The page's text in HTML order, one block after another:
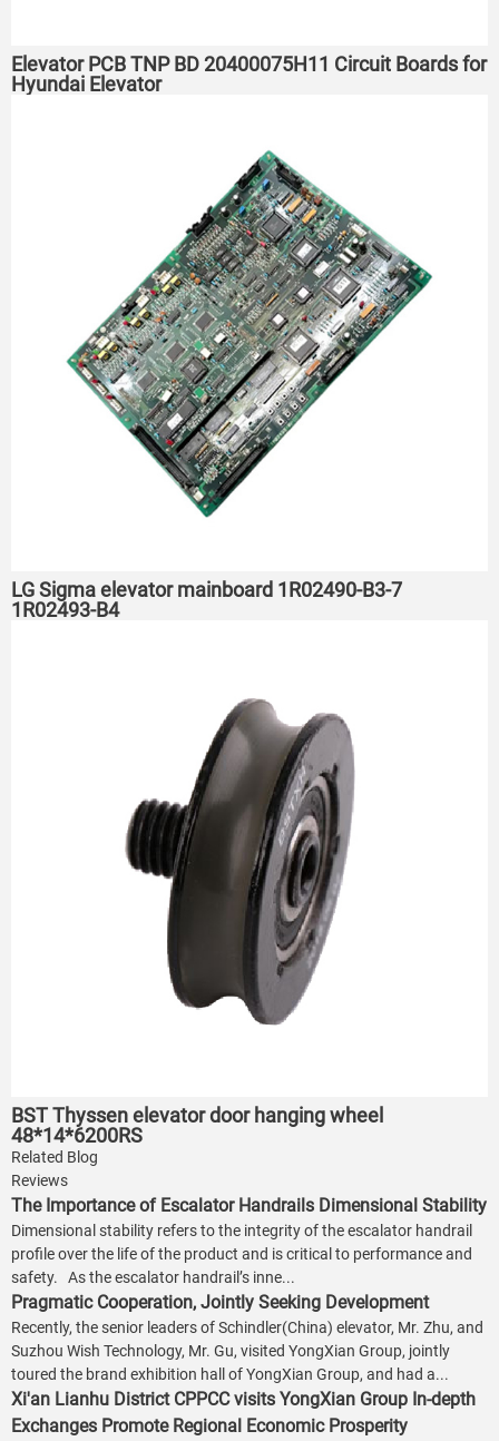
Elevator PCB TNP BD 20400075H11 Circuit Boards for
Hyundai Elevator
LG Sigma elevator mainboard 1R02490-B3-7
1R02493-B4
BST Thyssen elevator door hanging wheel
48*14*6200RS
Related Blog
Reviews
The Importance of Escalator Handrails Dimensional Stability
Dimensional stability refers to the integrity of the escalator handrail
profile over the life of the product and is critical to performance and
safety. As the escalator handrail’s inne...
Pragmatic Cooperation, Jointly Seeking Development
Recently, the senior leaders of Schindler(China) elevator, Mr. Zhu, and
Suzhou Wish Technology, Mr. Gu, visited YongXian Group, jointly
toured the brand exhibition hall of YongXian Group, and had a...
Xi'an Lianhu District CPPCC visits YongXian Group In-depth
Exchanges Promote Regional Economic Prosperity